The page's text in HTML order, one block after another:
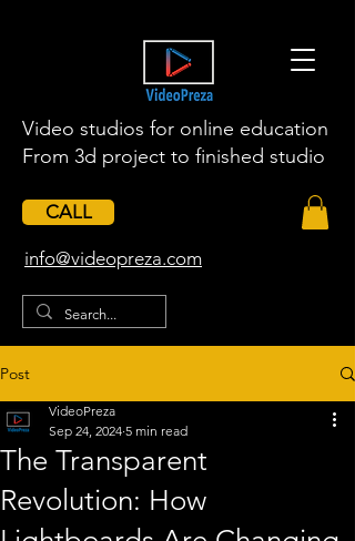
Video studios for online education
From 3d project to finished studio
CALL
​info@videopreza.com
Post
The Transparent
Revolution: How
VideoPreza
Sep 24, 2024 5 min read